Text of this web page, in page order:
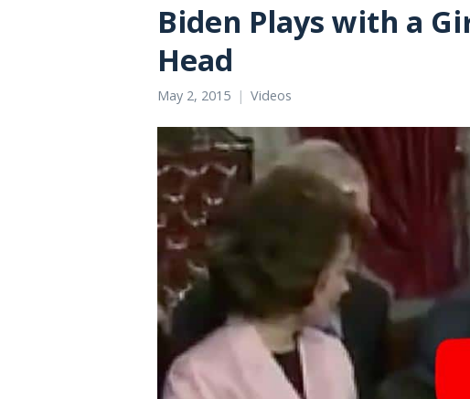
Biden Plays with a
Head
May 2, 2015 Videos